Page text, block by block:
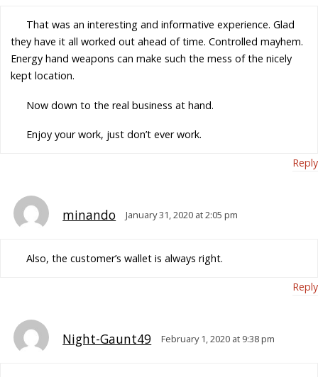
That was an interesting and informative experience. Glad
they have it all worked out ahead of time. Controlled mayhem.
Energy hand weapons can make such the mess of the nicely
kept location.
Now down to the real business at hand.
Enjoy your work, just don’t ever work.
Reply
minando January 31, 2020 at 2:05 pm
Also, the customer’s wallet is always right.
Reply
Night-Gaunt49 February 1, 2020 at 9:38 pm